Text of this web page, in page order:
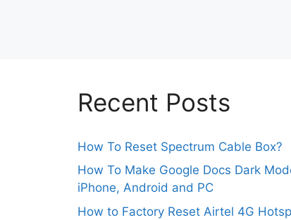
Recent Posts
How To Reset Spectrum Cable Box?
How To Make Google Docs Dark
iPhone, Android and PC
How to Factory Reset Airtel 4G